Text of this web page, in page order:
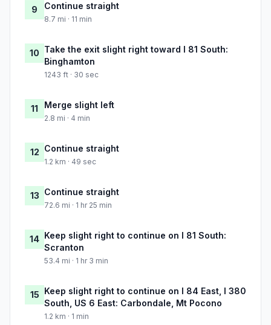
9 Continue straight
8.7 mi · 11 min
10 Take the exit slight right toward I 81 South:
Binghamton
1243 ft · 30 sec
11 Merge slight left
2.8 mi · 4 min
12 Continue straight
1.2 km · 49 sec
13 Continue straight
72.6 mi · 1 hr 25 min
14 Keep slight right to continue on I 81 South:
Scranton
53.4 mi · 1 hr 3 min
15 Keep slight right to continue on I 84 East, I 380
South, US 6 East: Carbondale, Mt Pocono
1.2 km · 1 min